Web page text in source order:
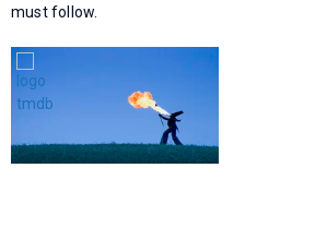
must follow.